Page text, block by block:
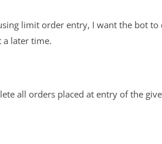
limit order entry, I want the bot
later time.
all orders placed at entry of the